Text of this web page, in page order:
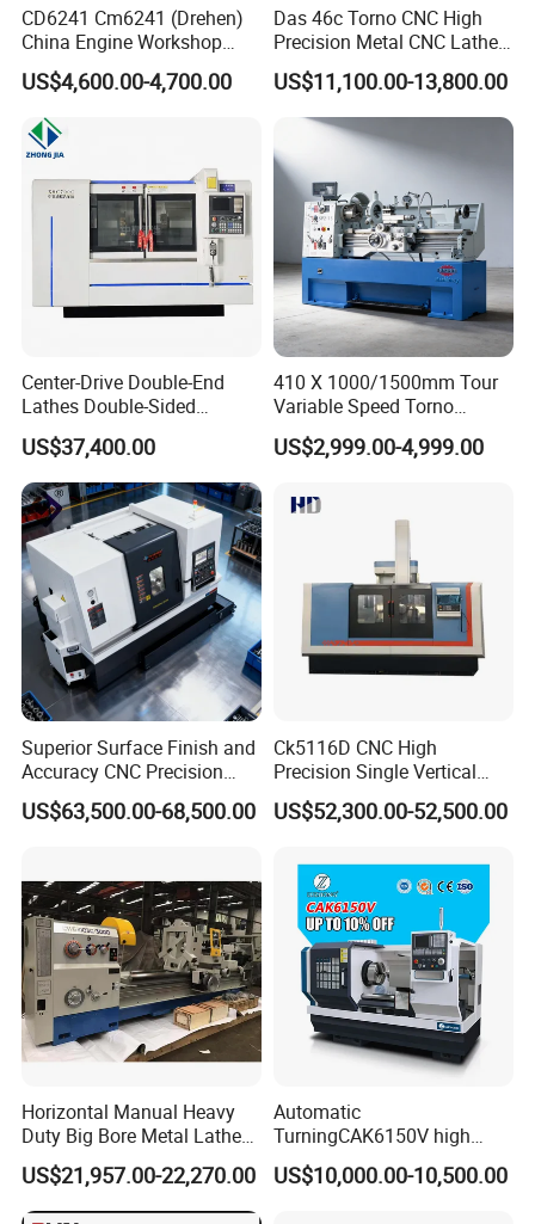
3). On-site commissioning, testing and training service.
4). Spare parts and consumable parts supply and machine
repair service.
5). All of the questions will be replied within 24 hours.
CD6241 Cm6241 (Drehen)
China Engine Workshop
Lathe Machine
US$4,600.00-4,700.00
Das 46c Torno CNC High
Precision Metal CNC Lathe
Machine
US$11,100.00-13,800.00
Center-Drive Double-End
Lathes Double-Sided
Machining Lathes
US$37,400.00
410 X 1000/1500mm Tour
Variable Speed Torno
Horizontal Universal Heavy
Duty Lathe Machine Price
Lathe Sp2113
US$2,999.00-4,999.00
Superior Surface Finish and
Accuracy CNC Precision
Lathe with Powerful Milling
Capability
US$63,500.00-68,500.00
Ck5116D CNC High
Precision Single Vertical
Lathe Machine Price
US$52,300.00-52,500.00
Horizontal Manual Heavy
Duty Big Bore Metal Lathe
Machine Cw62103c
US$21,957.00-22,270.00
Automatic
TurningCAK6150V high
Precision Horizontal Metal
Automatic CNC Lathe
US$10,000.00-10,500.00